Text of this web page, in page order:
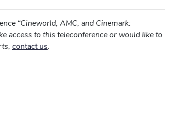
“Cineworld, AMC, and Cinemark:
access to this teleconference or would like to
contact us.